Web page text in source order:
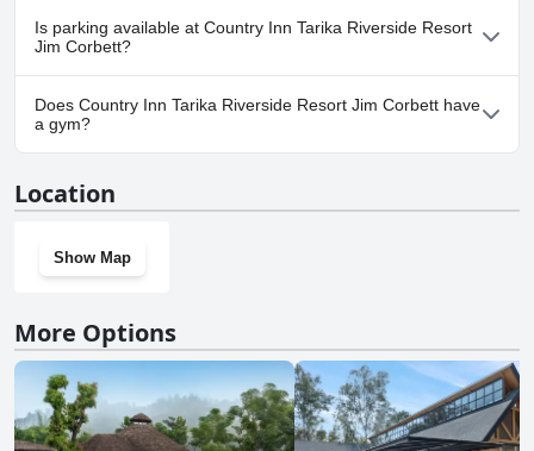
Yes, Country Inn Tarika Riverside Resort Jim Corbett welcomes
dogs.
Is parking available at Country Inn Tarika Riverside Resort
Jim Corbett?
Yes, parking facilities are available at Country Inn Tarika Riverside
Resort Jim Corbett.
Does Country Inn Tarika Riverside Resort Jim Corbett have
a gym?
a gym.
Location
Show Map
More Options